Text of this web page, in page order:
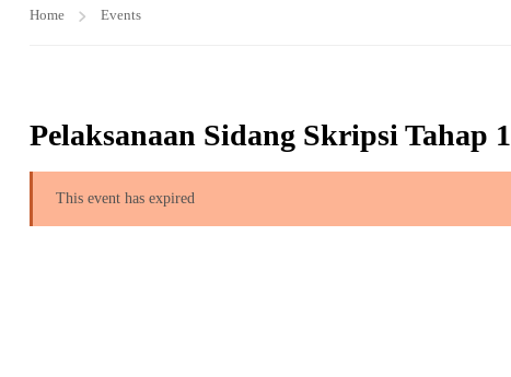
Home Events
Pelaksanaan Sidang Skripsi Tahap 1
This event has expired